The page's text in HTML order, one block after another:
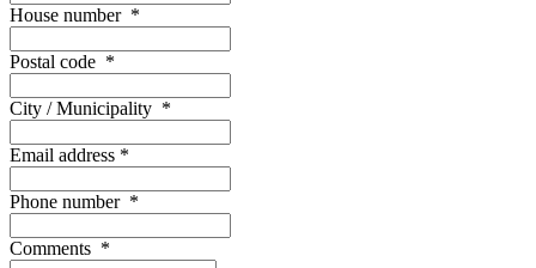
House number *
Postal code *
City / Municipality *
Email address *
Phone number *
Comments *